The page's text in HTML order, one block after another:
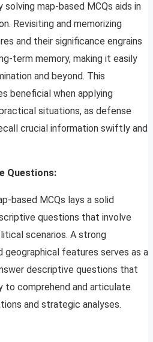
map-based MCQs aids in
Revisiting and memorizing
and their significance engrains
term memory, making it easily
and beyond. This
beneficial when applying
situations, as defense
crucial information swiftly and
Questions:
based MCQs lays a solid
questions that involve
scenarios. A strong
geographical features serves as a
descriptive questions that
to comprehend and articulate
and strategic analyses.